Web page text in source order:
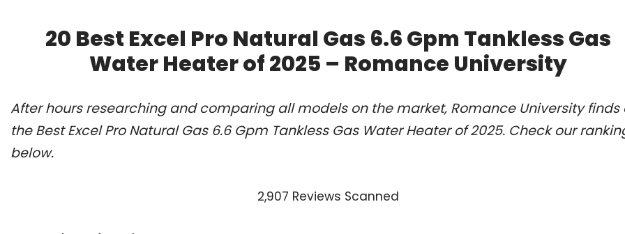
20 Best Excel Pro Natural Gas 6.6 Gpm Tankless Gas
Water Heater of 2025 – Romance University
After hours researching and comparing all models on the market, Romance University finds
the Best Excel Pro Natural Gas 6.6 Gpm Tankless Gas Water Heater of 2025. Check our
below.
2,907 Reviews Scanned